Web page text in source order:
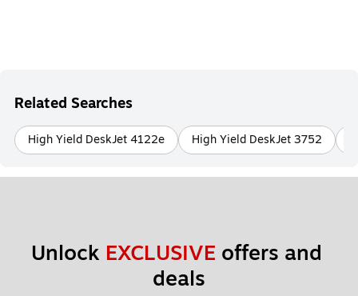
Related Searches
High Yield DeskJet 4122e High Yield DeskJet 3752
Unlock EXCLUSIVE offers and
deals